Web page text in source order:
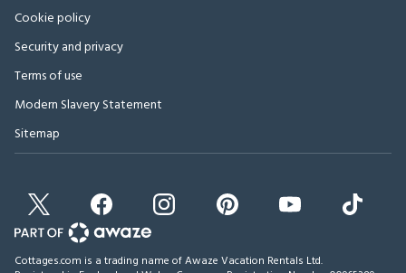
Cookie policy
Security and privacy
Terms of use
Modern Slavery Statement
Sitemap
Cottages.com is a trading name of Awaze Vacation Rentals Ltd.